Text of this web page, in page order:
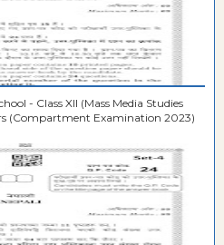
- Class XII (Mass Media Studies
(Compartment Examination 2023)